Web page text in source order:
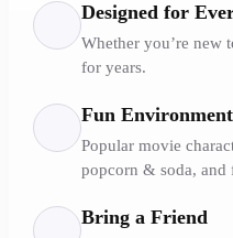
Designed for
Whether you’re new
for years.
Fun Environment
Popular movie
popcorn & soda, and
Bring a Friend